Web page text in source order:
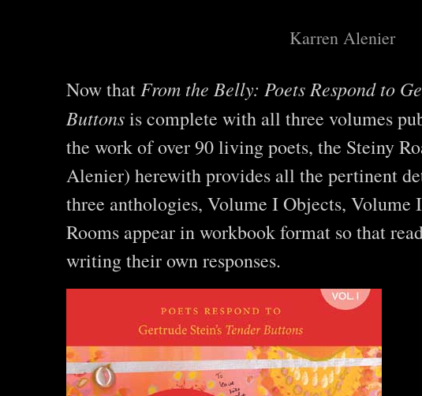
Karren Alenier
Now that From the Belly: Poets Respond to
Buttonsis complete with all three volumes
the work of over 90 living poets, the Steiny
Alenier) herewith provides all the pertinent
three anthologies, Volume I Objects,
Rooms appear in workbook format so that
writing their own responses.